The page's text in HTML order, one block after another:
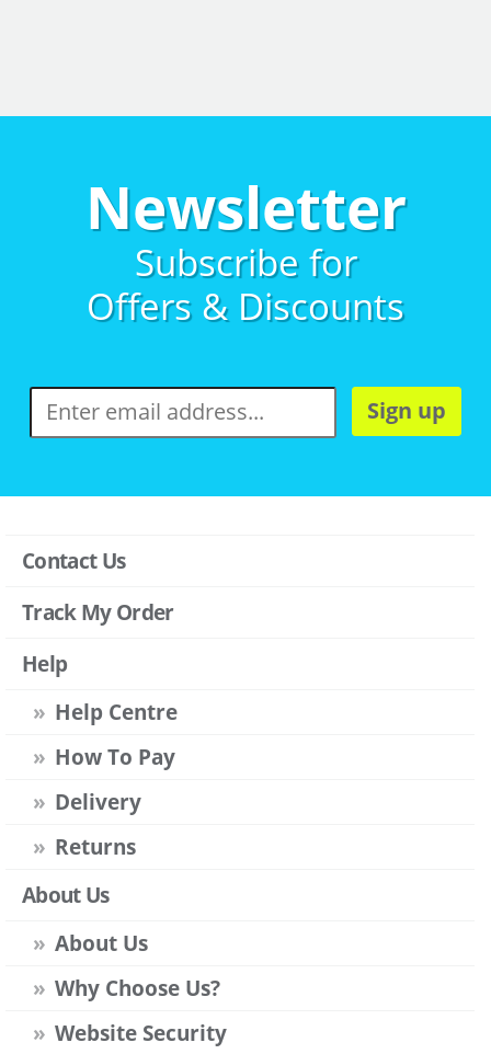
Newsletter
Subscribe for
Offers & Discounts
Sign up
Contact Us
Track My Order
Help
Help Centre
How To Pay
Delivery
Returns
About Us
About Us
Why Choose Us?
Website Security